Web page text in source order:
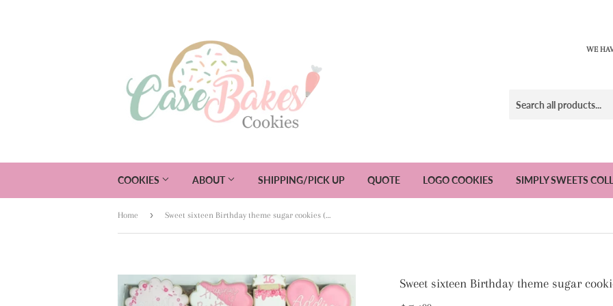
WE
COOKIES ABOUT SHIPPING/PICK UP QUOTE LOGO COOKIES SIMPLY SWEETS
Home › Sweet sixteen Birthday theme sugar cookies (2) - 1 Dozen
Sweet sixteen Birthday theme sugar